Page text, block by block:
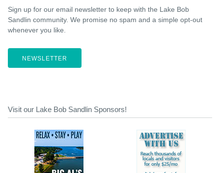
Sign up for our email newsletter to keep with the Lake Bob
Sandlin community. We promise no spam and a simple opt-out
whenever you like.
NEWSLETTER
Visit our Lake Bob Sandlin Sponsors!